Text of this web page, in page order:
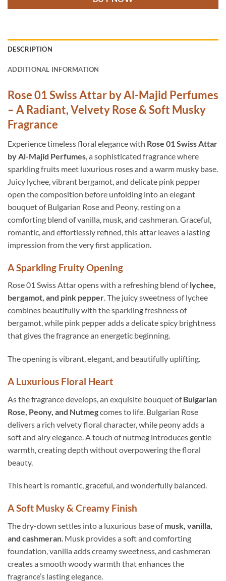
DESCRIPTION
ADDITIONAL INFORMATION
Rose 01 Swiss Attar by Al-Majid Perfumes
– A Radiant, Velvety Rose & Soft Musky
Fragrance
Experience timeless floral elegance with Rose 01 Swiss Attar
by Al-Majid Perfumes, a sophisticated fragrance where
sparkling fruits meet luxurious roses and a warm musky base.
Juicy lychee, vibrant bergamot, and delicate pink pepper
open the composition before unfolding into an elegant
bouquet of Bulgarian Rose and Peony, resting on a
comforting blend of vanilla, musk, and cashmeran. Graceful,
romantic, and effortlessly refined, this attar leaves a lasting
impression from the very first application.
A Sparkling Fruity Opening
Rose 01 Swiss Attar opens with a refreshing blend oflychee,
bergamot, and pink pepper. The juicy sweetness of lychee
combines beautifully with the sparkling freshness of
bergamot, while pink pepper adds a delicate spicy brightness
that gives the fragrance an energetic beginning.
The opening is vibrant, elegant, and beautifully uplifting.
A Luxurious Floral Heart
As the fragrance develops, an exquisite bouquet ofBulgarian
Rose, Peony, and Nutmegcomes to life. Bulgarian Rose
delivers a rich velvety floral character, while peony adds a
soft and airy elegance. A touch of nutmeg introduces gentle
warmth, creating depth without overpowering the floral
beauty.
This heart is romantic, graceful, and wonderfully balanced.
A Soft Musky & Creamy Finish
The dry-down settles into a luxurious base ofmusk, vanilla,
and cashmeran . Musk provides a soft and comforting
foundation, vanilla adds creamy sweetness, and cashmeran
creates a smooth woody warmth that enhances the
fragrance’s lasting elegance.